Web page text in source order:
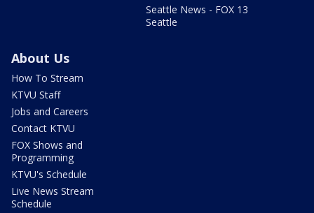
Seattle News - FOX 13
Seattle
About Us
How To Stream
KTVU Staff
Jobs and Careers
Contact KTVU
FOX Shows and
Programming
KTVU's Schedule
Live News Stream
Schedule